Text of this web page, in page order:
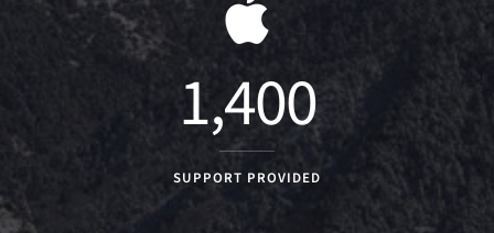
1,400
SUPPORT PROVIDED